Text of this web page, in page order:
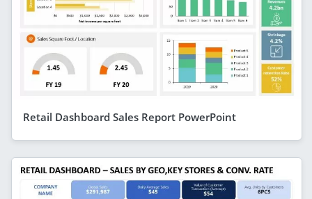
Retail Dashboard Sales Report PowerPoint